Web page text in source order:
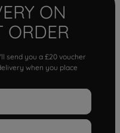
ON
ORDER
send you a £20 voucher
when you place